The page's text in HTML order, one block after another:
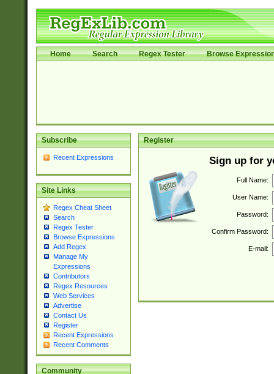
Home Search Regex Tester Browse
Subscribe
Recent Expressions
Site Links
Regex Cheat Sheet
Search
Regex Tester
Browse Expressions
Add Regex
Manage My
Expressions
Contributors
Regex Resources
Web Services
Advertise
Contact Us
Register
Recent Expressions
Recent Comments
Community
Register
Sign up for
Full Name:
User Name:
Password:
Confirm Password:
E-mail: